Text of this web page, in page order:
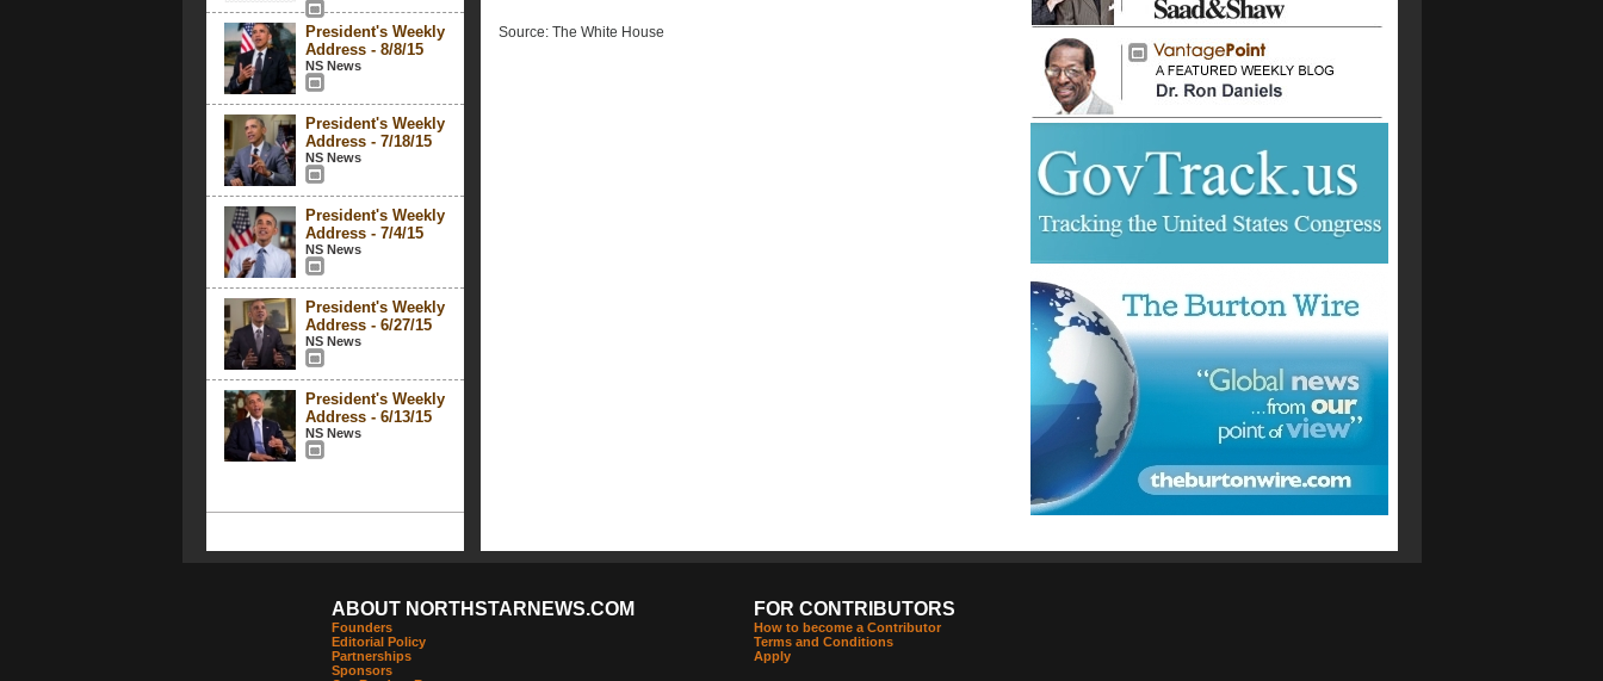
President's Weekly
Address - 8/8/15
NS News
President's Weekly
Address - 7/18/15
NS News
President's Weekly
Address - 7/4/15
NS News
President's Weekly
Address - 6/27/15
NS News
President's Weekly
Address - 6/13/15
NS News
Source: The White House
ABOUT NORTHSTARNEWS.COM
Founders
Editorial Policy
Partnerships
Sponsors
FOR CONTRIBUTORS
How to become a Contributor
Terms and Conditions
Apply